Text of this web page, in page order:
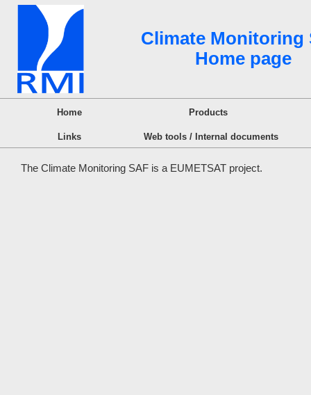
Climate Monitoring
Home page
Home Products
Links Web tools / Internal documents
The Climate Monitoring SAF is a EUMETSAT project.